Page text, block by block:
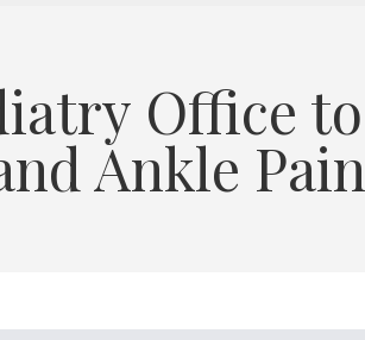
Office
Ankle Pain